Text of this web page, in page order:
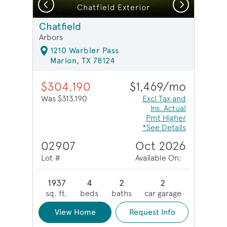
Chatfield Exterior
Previous Next
Chatfield
Arbors
1210 Warbler Pass
Marion, TX 78124
$304,190
Was $313,190
$1,469/mo
Excl Tax and
Ins. Actual
Pmt Higher
*See Details
02907
Lot #
Oct 2026
Available On:
1937
sq. ft.
4
beds
2
baths
2
car garage
View Home
Request Info